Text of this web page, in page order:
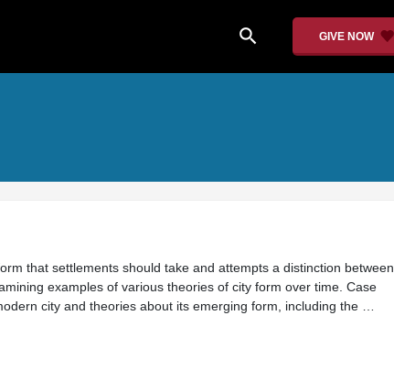
search GIVE NOW
that settlements should take and attempts a distinction between
examples of various theories of city form over time. Case
city and theories about its emerging form, including the …